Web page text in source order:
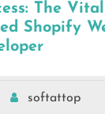
The
Shopify
softattop